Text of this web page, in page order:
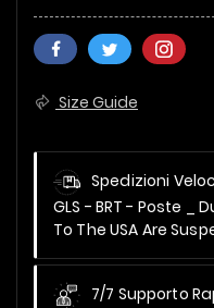
Size Guide
Spedizioni
GLS - BRT - Poste _
To The USA Are
7/7 Supporto